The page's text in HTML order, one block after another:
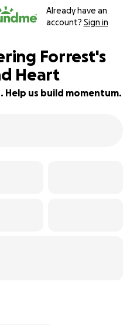
Already have an
account? Sign in
Forrest's
Heart
Help us build momentum.